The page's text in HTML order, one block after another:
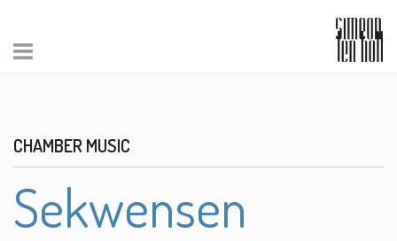
CHAMBER MUSIC
Sekwensen